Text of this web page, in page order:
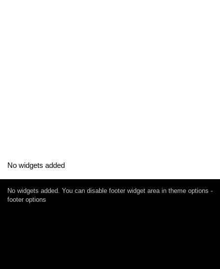
No widgets added
No widgets added. You can disable footer widget area in theme options -
footer options